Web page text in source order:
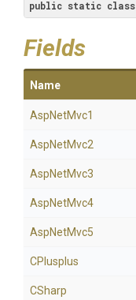
public static class
Fields
Name
AspNetMvc1
AspNetMvc2
AspNetMvc3
AspNetMvc4
AspNetMvc5
CPlusplus
CSharp